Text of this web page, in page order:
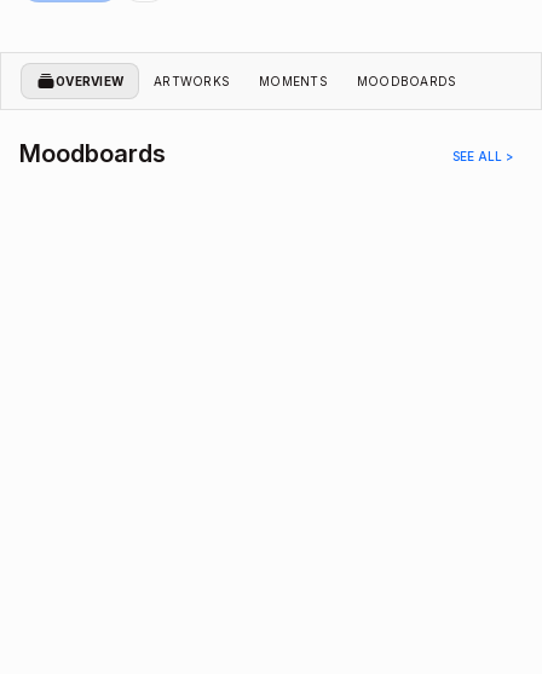
OVERVIEW ARTWORKS MOMENTS MOODBOARDS
Moodboards SEE ALL >